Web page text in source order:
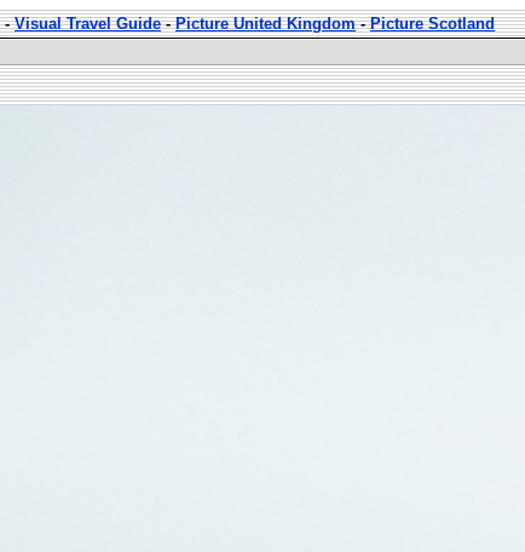
-Visual Travel Guide-Picture United Kingdom-Picture Scotland